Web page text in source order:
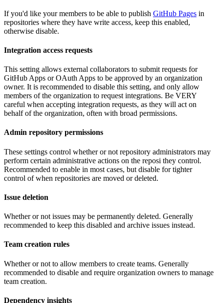
If you'd like your members to be able to publish GitHub Pages in
repositories where they have write access, keep this enabled,
otherwise disable.
Integration access requests
This setting allows external collaborators to submit requests for
GitHub Apps or OAuth Apps to be approved by an organization
owner. It is recommended to disable this setting, and only allow
members of the organization to request integrations. Be VERY
careful when accepting integration requests, as they will act on
behalf of the organization, often with broad permissions.
Admin repository permissions
These settings control whether or not repository administrators may
perform certain administrative actions on the reposi they control.
Recommended to enable in most cases, but disable for tighter
control of when repositories are moved or deleted.
Issue deletion
Whether or not issues may be permanently deleted. Generally
recommended to keep this disabled and archive issues instead.
Team creation rules
Whether or not to allow members to create teams. Generally
recommended to disable and require organization owners to manage
team creation.
Dependency insights